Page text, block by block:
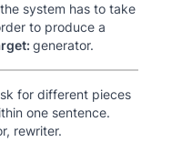
system has to take
to produce a
generator.
for different pieces
one sentence.
rewriter.